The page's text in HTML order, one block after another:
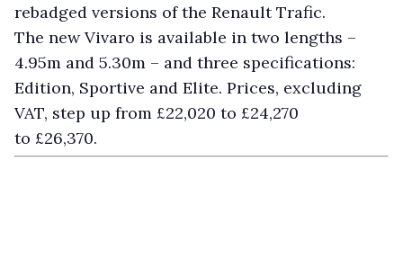
rebadged versions of the Renault Trafic.
The new Vivaro is available in two lengths –
4.95m and 5.30m – and three specifications:
Edition, Sportive and Elite. Prices, excluding
VAT, step up from £22,020 to £24,270
to £26,370.